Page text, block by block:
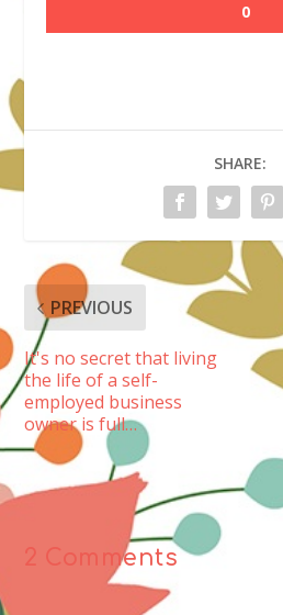
0
SHARE:
PREVIOUS
It's no secret that living
the life of a self-
employed business
owner is full…
2 Comments